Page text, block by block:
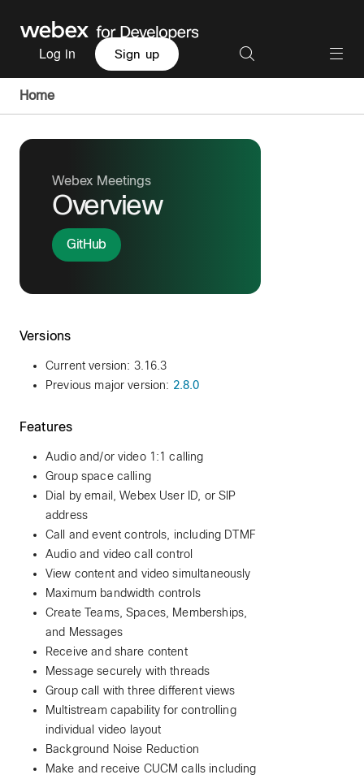
Log in Sign up
Home
Webex Meetings
Overview
GitHub
Versions
Current version: 3.16.3
Previous major version: 2.8.0
Features
Audio and/or video 1:1 calling
Group space calling
Dial by email, Webex User ID, or SIP
address
Call and event controls, including DTMF
Audio and video call control
View content and video simultaneously
Maximum bandwidth controls
Create Teams, Spaces, Memberships,
and Messages
Receive and share content
Message securely with threads
Group call with three different views
Multistream capability for controlling
individual video layout
Background Noise Reduction
Make and receive CUCM calls including